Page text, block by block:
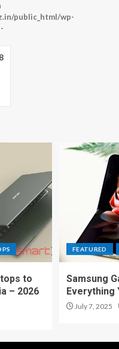
public_html/wp-
to
– 2026
FEATURED
Samsung
Everything
July 7, 2025